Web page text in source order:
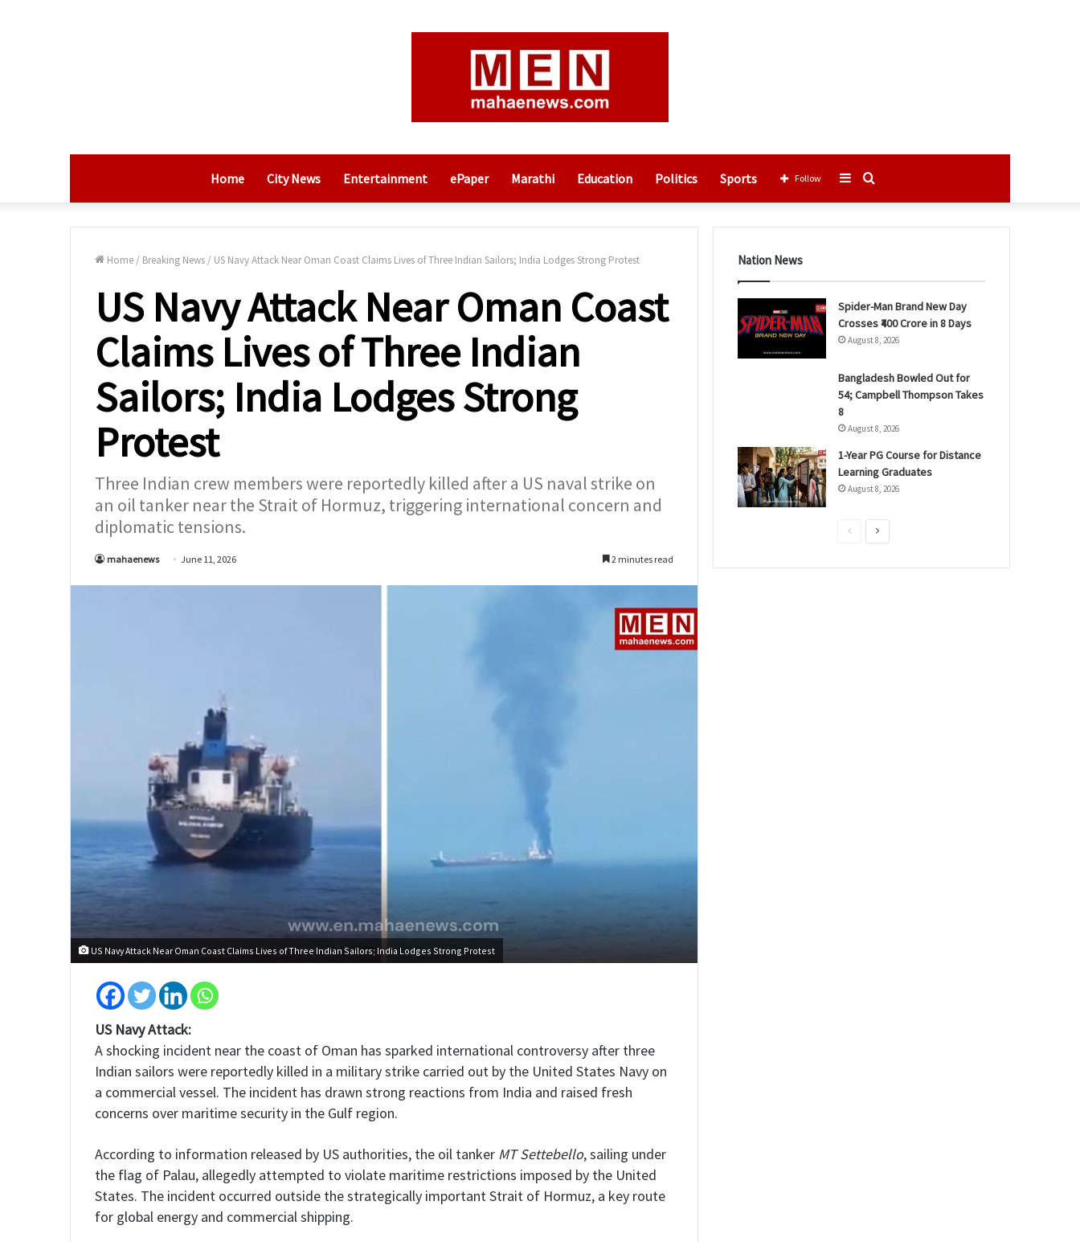
Home City News Entertainment ePaper Marathi Education Politics Sports
for
Sidebar
Follow
Home / Breaking News / US Navy Attack Near Oman Coast Claims Lives of Three Indian Sailors; India Lodges Strong Protest
US Navy Attack Near Oman Coast
Claims Lives of Three Indian
Sailors; India Lodges Strong
Protest
Three Indian crew members were reportedly killed after a US naval strike on
an oil tanker near the Strait of Hormuz, triggering international concern and
diplomatic tensions.
mahaenews June 11, 2026 2 minutes read
US Navy Attack Near Oman Coast Claims Lives of Three Indian Sailors; India Lodges Strong Protest
US Navy Attack:
A shocking incident near the coast of Oman has sparked international controversy after three
Indian sailors were reportedly killed in a military strike carried out by the United States Navy on
a commercial vessel. The incident has drawn strong reactions from India and raised fresh
concerns over maritime security in the Gulf region.
According to information released by US authorities, the oil tanker MT Settebello, sailing under
the flag of Palau, allegedly attempted to violate maritime restrictions imposed by the United
States. The incident occurred outside the strategically important Strait of Hormuz, a key route
for global energy and commercial shipping.
Nation News
Spider-Man Brand New Day
Crosses ₹400 Crore in 8 Days
August 8, 2026
Bangladesh Bowled Out for
54; Campbell Thompson Takes
8
August 8, 2026
1-Year PG Course for Distance
Learning Graduates
August 8, 2026